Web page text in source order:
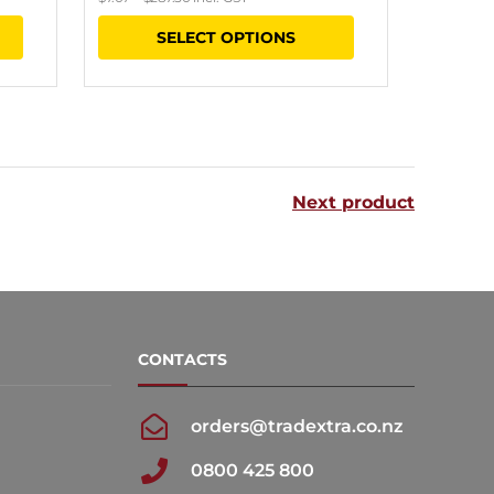
range:
$6.15
SELECT OPTIONS
This
product
has
variants.
The
Next product
CONTACTS
orders@tradextra.co.nz
0800 425 800